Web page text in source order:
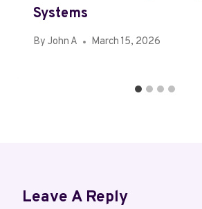
Systems
By John A March 15, 2026
Leave A Reply